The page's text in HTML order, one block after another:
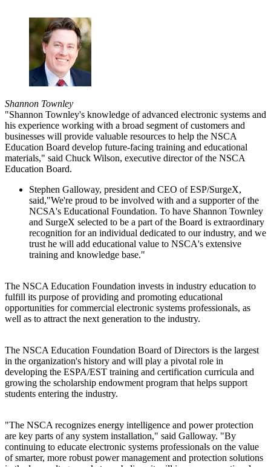
Shannon Townley
"Shannon Townley's knowledge of advanced electronic systems and
his experience working with a broad segment of customers and
businesses will provide valuable resources to help the NSCA
Education Board develop future-facing training and educational
materials," said Chuck Wilson, executive director of the NSCA
Education Board.
Stephen Galloway, president and CEO of ESP/SurgeX,
said,"We're proud to be involved with and a supporter of the
NCSA's Educational Foundation. To have Shannon Townley
and SurgeX selected to be a part of the Board is extraordinary
recognition for an individual dedicated to our industry, and we
trust he will add educational value to NSCA's extensive
training and knowledge base."
The NSCA Education Foundation invests in industry education to
fulfill its purpose of providing and promoting educational
opportunities for commercial electronic systems professionals, as
well as to attract the next generation to the industry.
The NSCA Education Foundation Board of Directors is the largest
in the organization's history and will play a pivotal role in
developing the ESPA/EST training and certification curricula and
growing the scholarship endowment program that helps support
students entering the industry.
"The NSCA recognizes energy intelligence and power protection
are key parts of any system installation," said Galloway. "By
continuing to educate electronic systems professionals on the value
of smarter, more robust power management and protection solutions